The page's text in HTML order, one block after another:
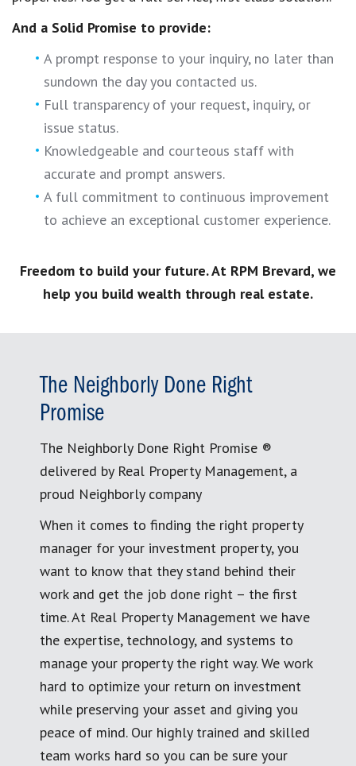
And a Solid Promise to provide:
A prompt response to your inquiry, no later than
sundown the day you contacted us.
Full transparency of your request, inquiry, or
issue status.
Knowledgeable and courteous staff with
accurate and prompt answers.
A full commitment to continuous improvement
to achieve an exceptional customer experience.
Freedom to build your future. At RPM Brevard, we
help you build wealth through real estate.
The Neighborly Done Right
Promise
The Neighborly Done Right Promise ®
delivered by Real Property Management, a
proud Neighborly company
When it comes to finding the right property
manager for your investment property, you
want to know that they stand behind their
work and get the job done right – the first
time. At Real Property Management we have
the expertise, technology, and systems to
manage your property the right way. We work
hard to optimize your return on investment
while preserving your asset and giving you
peace of mind. Our highly trained and skilled
team works hard so you can be sure your